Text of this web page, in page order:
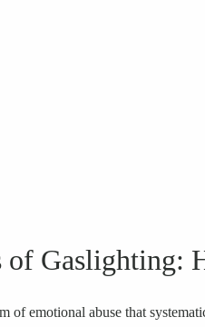
of Gaslighting:
of emotional abuse that